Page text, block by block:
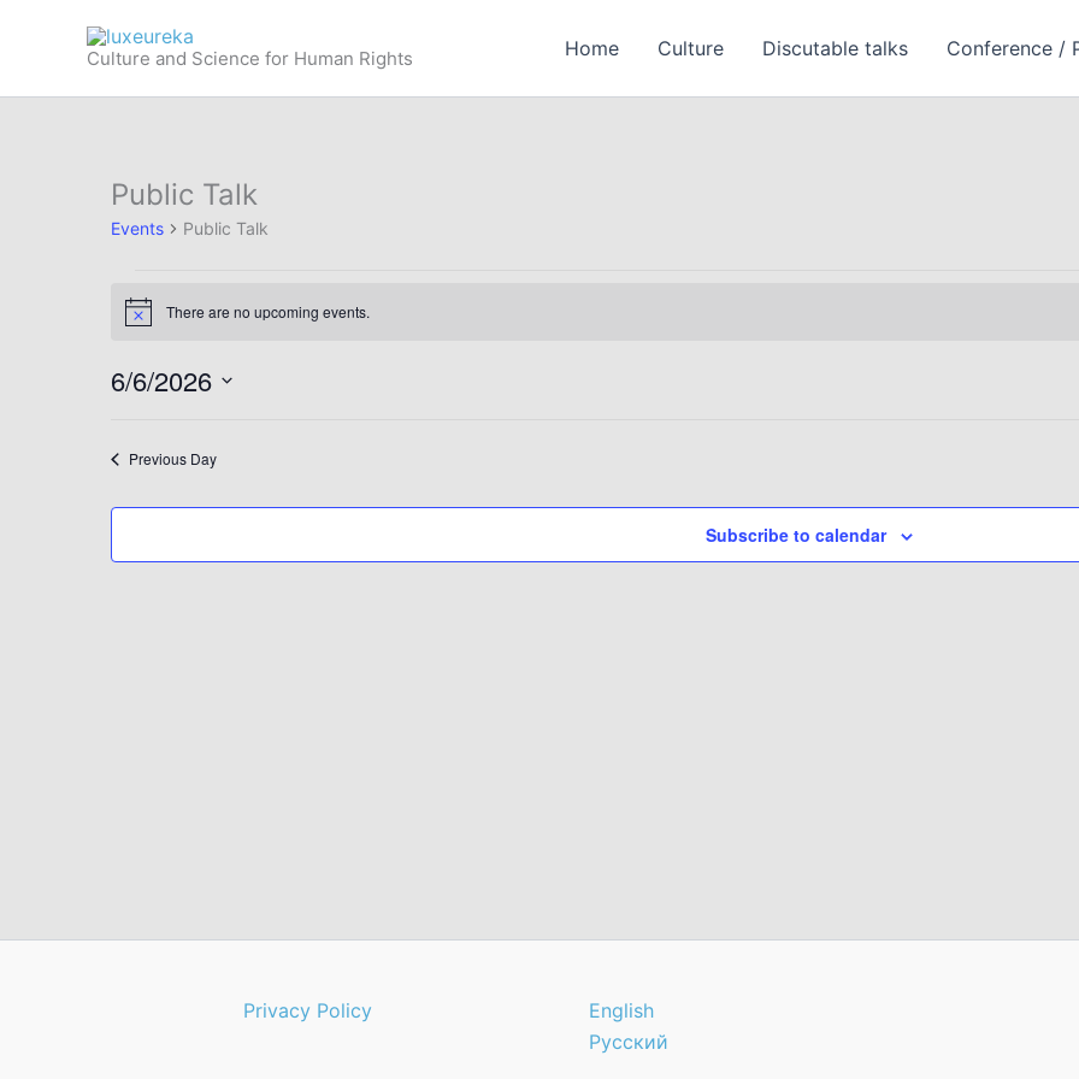
Culture and Science for Human Rights Homе Culture Discutable talks Conference /
Public Talk
Events Public Talk
for
6,
Notice There are no upcoming events.
6/6/2026
Previous Day
Subscribe to calendar
Privacy Policy
English
Русский